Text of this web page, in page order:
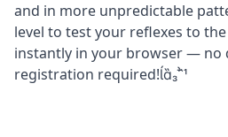
and in more unpredictable
level to test your reflexes to
instantly in your browser — no
registration required!